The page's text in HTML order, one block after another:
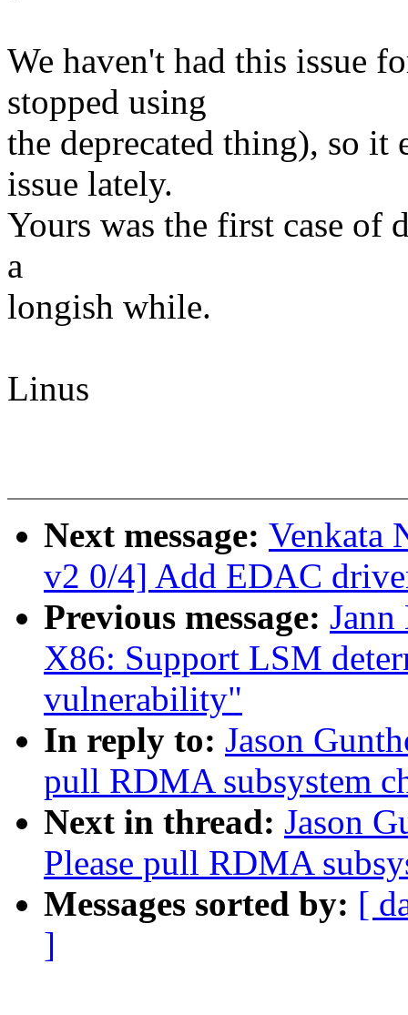
We haven't had this issue
stopped using
the deprecated thing), so it
issue lately.
Yours was the first case of
a
longish while.
Linus
Next message: Venkata
v2 0/4] Add EDAC
Previous message:
X86: Support LSM
vulnerability"
In reply to: Jason
pull RDMA subsystem
Next in thread: Jason
Please pull RDMA
Messages sorted by: [
]